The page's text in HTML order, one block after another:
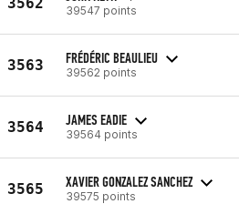
39547 points
3563 FRÉDÉRIC BEAULIEU
39562 points
3564 JAMES EADIE
39564 points
3565 XAVIER GONZALEZ SANCHEZ
39575 points